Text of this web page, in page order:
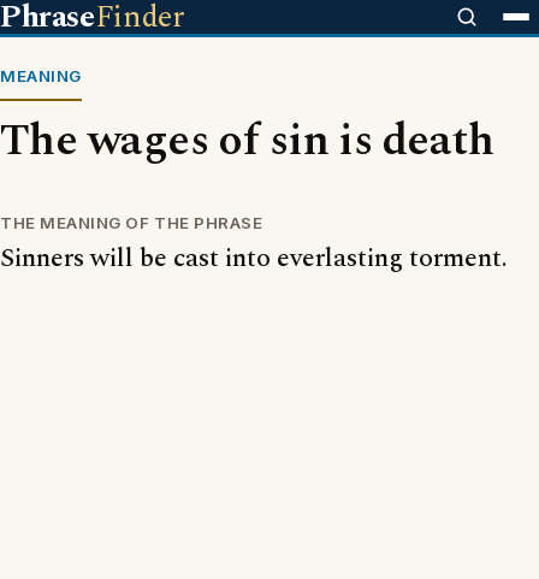
PhraseFinder
MEANING
The wages of sin is death
THE MEANING OF THE PHRASE
Sinners will be cast into everlasting torment.